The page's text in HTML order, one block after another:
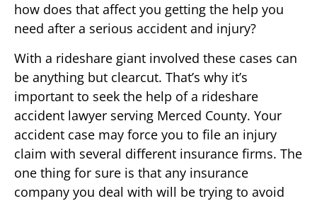
how does that affect you getting the help you
need after a serious accident and injury?
With a rideshare giant involved these cases can
be anything but clearcut. That’s why it’s
important to seek the help of a rideshare
accident lawyer serving Merced County. Your
accident case may force you to file an injury
claim with several different insurance firms. The
one thing for sure is that any insurance
company you deal with will be trying to avoid